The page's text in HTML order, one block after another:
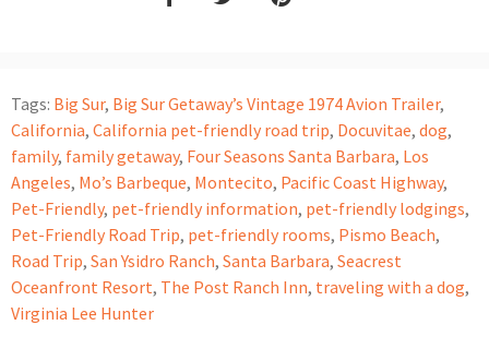
Tags: Big Sur, Big Sur Getaway’s Vintage 1974 Avion Trailer,
California, California pet-friendly road trip, Docuvitae, dog,
family, family getaway, Four Seasons Santa Barbara, Los
Angeles, Mo’s Barbeque, Montecito, Pacific Coast Highway,
Pet-Friendly, pet-friendly information, pet-friendly lodgings,
Pet-Friendly Road Trip, pet-friendly rooms, Pismo Beach,
Road Trip, San Ysidro Ranch, Santa Barbara, Seacrest
Oceanfront Resort, The Post Ranch Inn, traveling with a dog,
Virginia Lee Hunter